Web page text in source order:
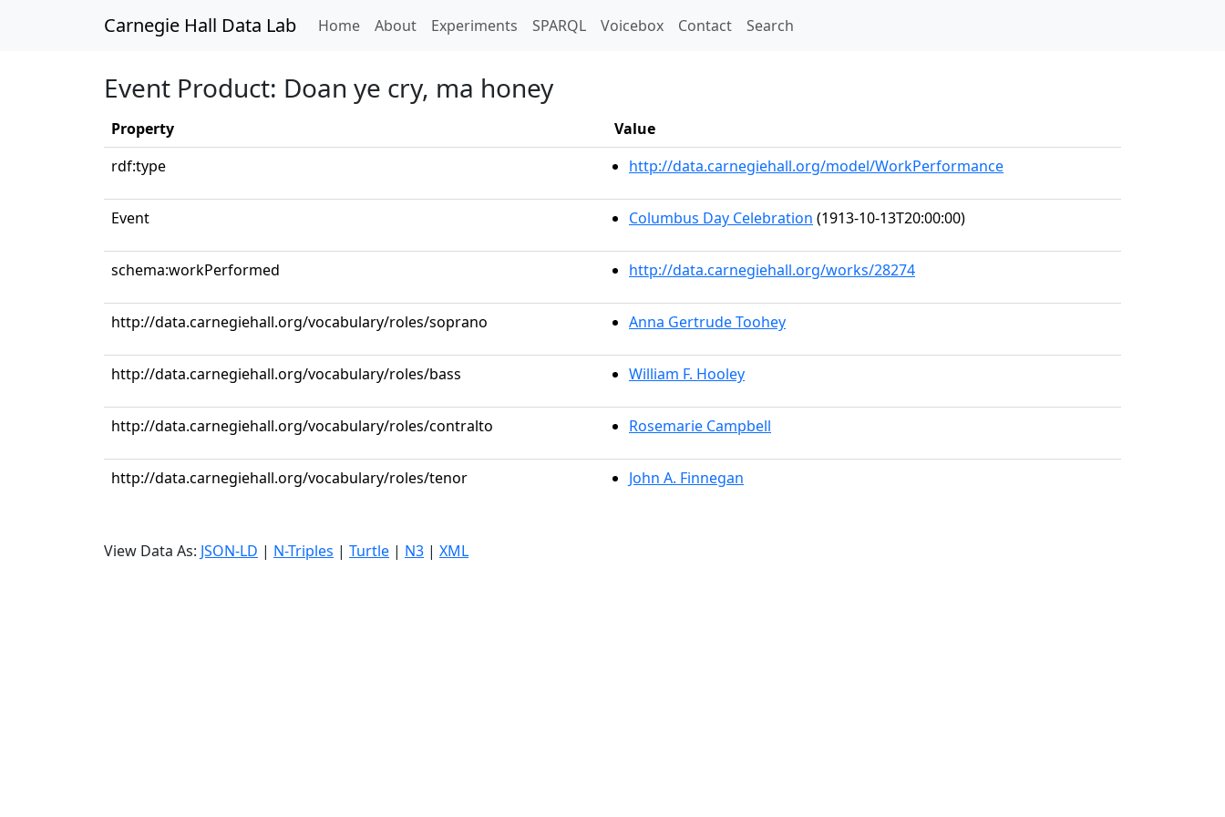
Carnegie Hall Data Lab Home(current)
About Experiments SPARQL Voicebox Contact Search
Event Product: Doan ye cry, ma honey
Property
Value
rdf:type
http://data.carnegiehall.org/model/WorkPerformance
Event Columbus Day Celebration (1913-10-13T20:00:00)
schema:workPerformed http://data.carnegiehall.org/works/28274
http://data.carnegiehall.org/vocabulary/roles/soprano Anna Gertrude Toohey
http://data.carnegiehall.org/vocabulary/roles/bass William F. Hooley
http://data.carnegiehall.org/vocabulary/roles/contralto Rosemarie Campbell
http://data.carnegiehall.org/vocabulary/roles/tenor John A. Finnegan
View Data As: JSON-LD | N-Triples | Turtle | N3 | XML